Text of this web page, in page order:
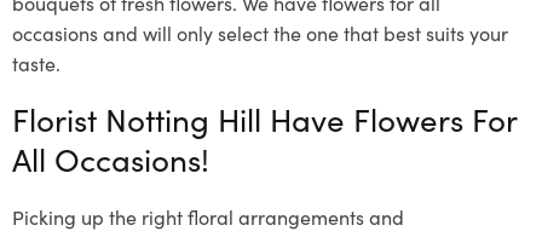
occasions and will only select the one that best suits your
taste.
Florist Notting Hill Have Flowers For
All Occasions!
Picking up the right floral arrangements and